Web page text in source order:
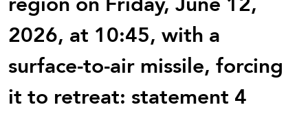
2026, at 10:45, with a
surface-to-air missile, forcing
it to retreat: statement 4